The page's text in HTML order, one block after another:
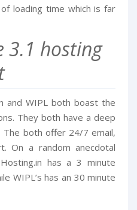
loading time which is far
3.1 hosting
and WIPL both boast the
They both have a deep
The both offer 24/7 email,
On a random anecdotal
has a 3 minute
WIPL’s has an 30 minute